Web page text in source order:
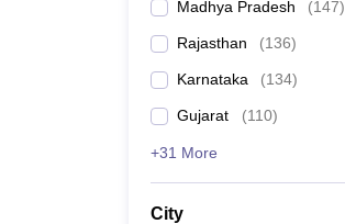
Madhya Pradesh (147)
Rajasthan (136)
Karnataka (134)
Gujarat (110)
+31 More
City